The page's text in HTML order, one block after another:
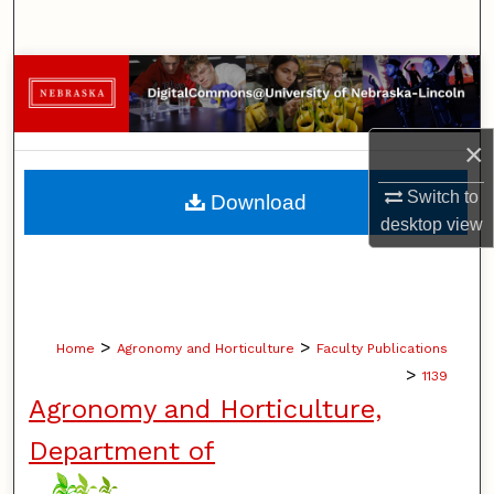
×
Switch to
desktopview
Browse Collections
My Account
About
Digital Commons Network™
Home > Agronomy and Horticulture > Faculty Publications
> 1139
Agronomy and Horticulture,
Department of
Download